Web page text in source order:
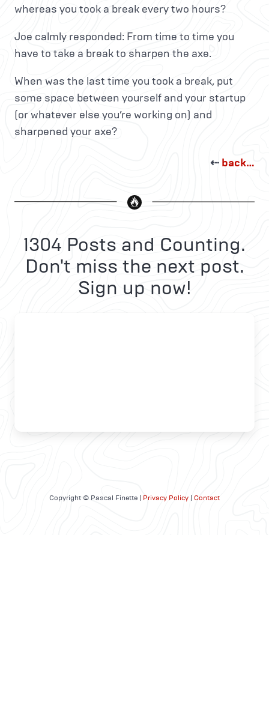
whereas you took a break every two hours?
Joe calmly responded: From time to time you
have to take a break to sharpen the axe.
When was the last time you took a break, put
some space between yourself and your startup
(or whatever else you’re working on) and
sharpened your axe?
⇠ back…
1304 Posts and Counting.
Don't miss the next post.
Sign up now!
Copyright © Pascal Finette | Privacy Policy Contact